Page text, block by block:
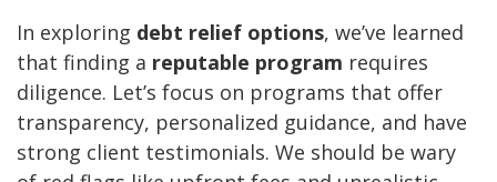
In exploring debt relief options, we’ve learned
that finding a reputable program requires
diligence. Let’s focus on programs that offer
transparency, personalized guidance, and have
strong client testimonials. We should be wary